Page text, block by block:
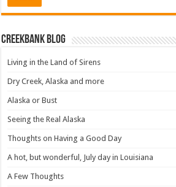
Creekbank Blog
Living in the Land of Sirens
Dry Creek, Alaska and more
Alaska or Bust
Seeing the Real Alaska
Thoughts on Having a Good Day
A hot, but wonderful, July day in Louisiana
A Few Thoughts